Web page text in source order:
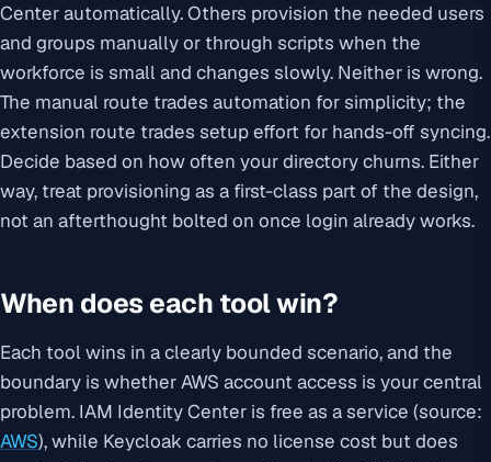
Center automatically. Others provision the needed users
and groups manually or through scripts when the
workforce is small and changes slowly. Neither is wrong.
The manual route trades automation for simplicity; the
extension route trades setup effort for hands-off syncing.
Decide based on how often your directory churns. Either
way, treat provisioning as a first-class part of the design,
not an afterthought bolted on once login already works.
When does each tool win?
Each tool wins in a clearly bounded scenario, and the
boundary is whether AWS account access is your central
problem. IAM Identity Center is free as a service (source:
AWS), while Keycloak carries no license cost but does